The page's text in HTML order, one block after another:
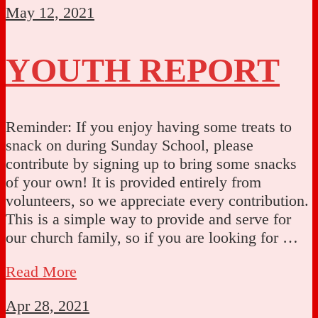
May 12, 2021
YOUTH REPORT
Reminder: If you enjoy having some treats to
snack on during Sunday School, please
contribute by signing up to bring some snacks
of your own! It is provided entirely from
volunteers, so we appreciate every contribution.
This is a simple way to provide and serve for
our church family, so if you are looking for …
Read More
Apr 28, 2021